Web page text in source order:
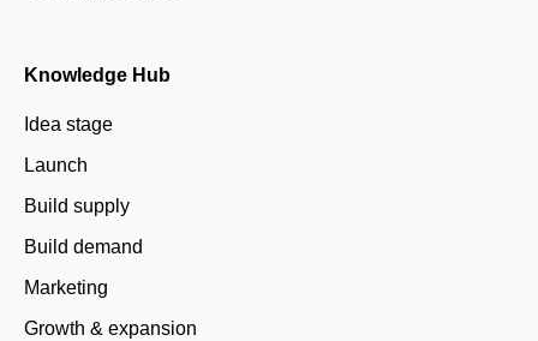
Knowledge Hub
Idea stage
Launch
Build supply
Build demand
Marketing
Growth & expansion